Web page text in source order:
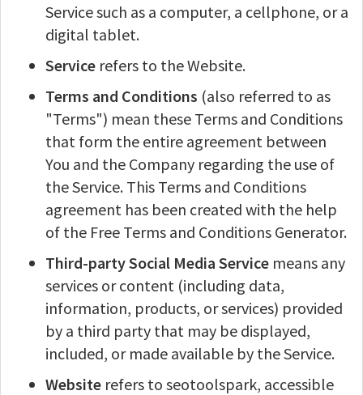
Service such as a computer, a cellphone, or a
digital tablet.
Service refers to the Website.
Terms and Conditions (also referred to as
"Terms") mean these Terms and Conditions
that form the entire agreement between
You and the Company regarding the use of
the Service. This Terms and Conditions
agreement has been created with the help
of the Free Terms and Conditions Generator.
Third-party Social Media Service means any
services or content (including data,
information, products, or services) provided
by a third party that may be displayed,
included, or made available by the Service.
Website refers to seotoolspark, accessible